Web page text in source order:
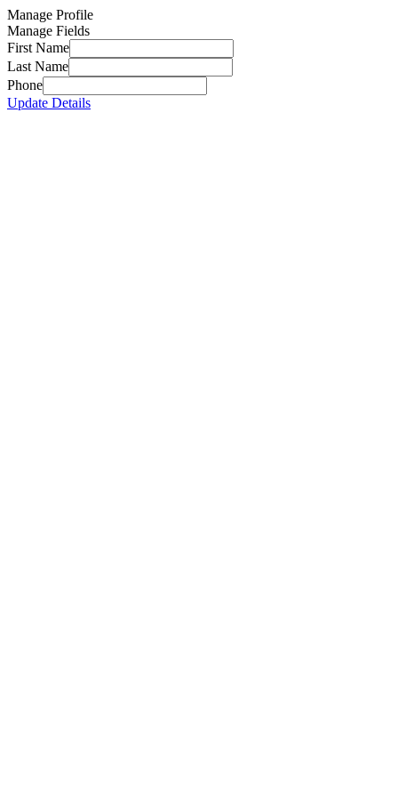
Manage Profile
Manage Fields
First Name
Last Name
Phone
Update Details